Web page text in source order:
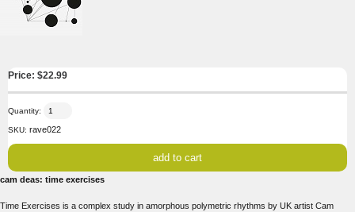
Price: $22.99
Quantity:
SKU: rave022
cam deas: time exercises
Time Exercises is a complex study in amorphous polymetric rhythms by UK artist Cam